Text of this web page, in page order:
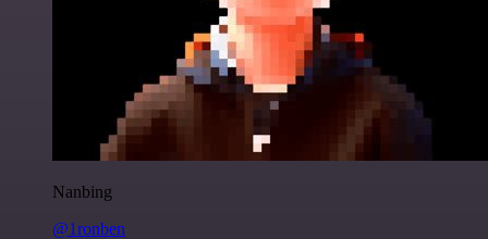
Nanbing
@1ronben